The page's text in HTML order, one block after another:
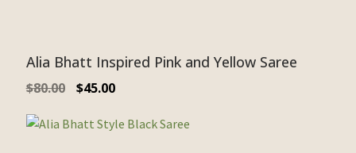
Alia Bhatt Inspired Pink and Yellow Saree
$80.00 $45.00